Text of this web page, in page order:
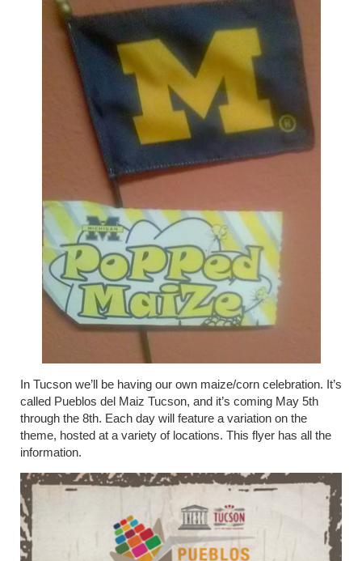
In Tucson we’ll be having our own maize/corn celebration. It’s
called Pueblos del Maiz Tucson, and it’s coming May 5th
through the 8th. Each day will feature a variation on the
theme, hosted at a variety of locations. This flyer has all the
information.